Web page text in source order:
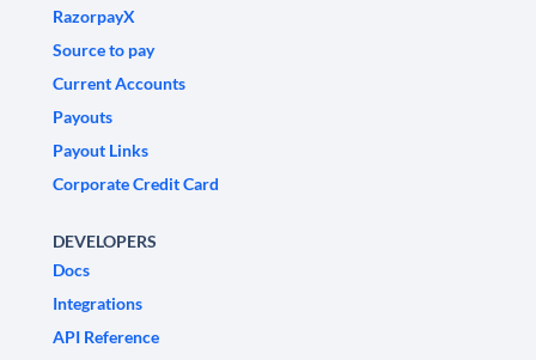
RazorpayX
Source to pay
Current Accounts
Payouts
Payout Links
Corporate Credit Card
DEVELOPERS
Docs
Integrations
API Reference